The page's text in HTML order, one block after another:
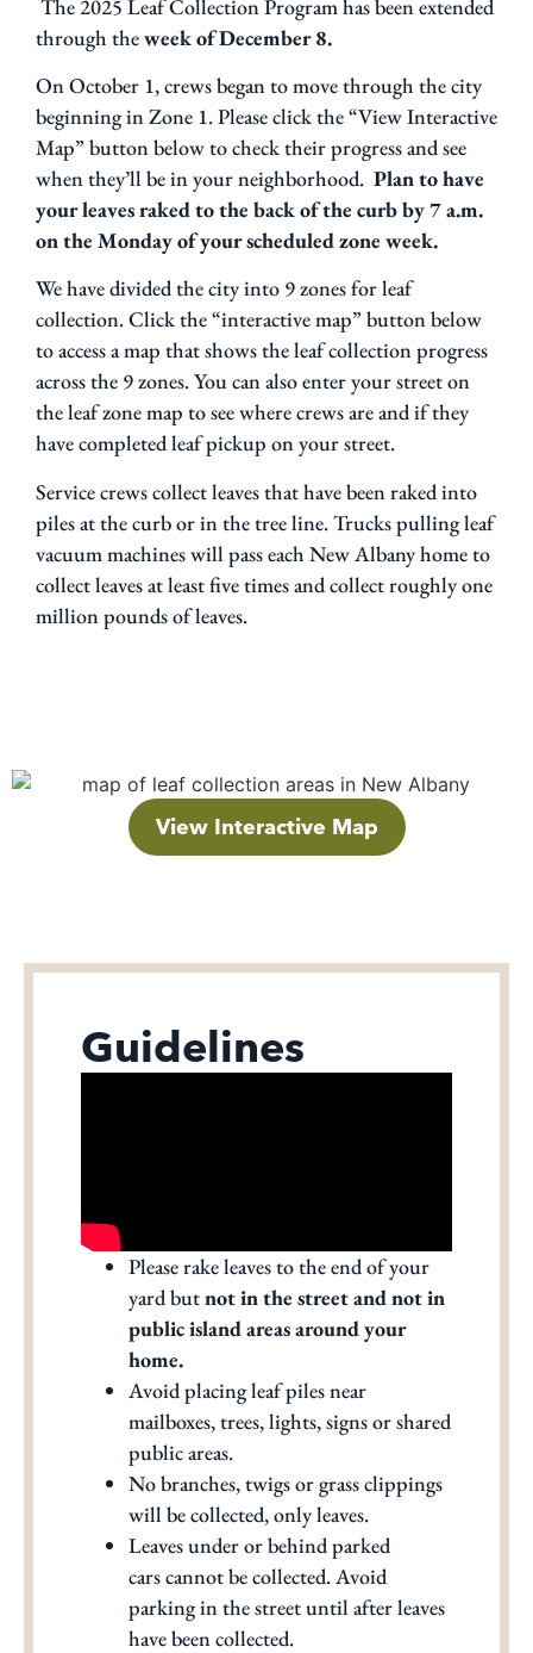
The 2025 Leaf Collection Program has been extended
through theweek of December 8.
On October 1, crews began to move through the city
beginning in Zone 1. Please click the “View Interactive
Map” button below to check their progress and see
when they’ll be in your neighborhood. Plan to have
your leaves raked to the back of the curb by 7 a.m.
on the Monday of your scheduled zone week.
We have divided the city into 9 zones for leaf
collection. Click the “interactive map” button below
to access a map that shows the leaf collection progress
across the 9 zones. You can also enter your street on
the leaf zone map to see where crews are and if they
have completed leaf pickup on your street.
Service crews collect leaves that have been raked into
piles at the curb or in the tree line. Trucks pulling leaf
vacuum machines will pass each New Albany home to
collect leaves at least five times and collect roughly one
million pounds of leaves.
View Interactive Map
Guidelines
Please rake leaves to the end of your
yard butnot in the street and not in
public island areas around your
home.
Avoid placing leaf piles near
mailboxes, trees, lights, signs or shared
public areas.
No branches, twigs or grass clippings
will be collected, only leaves.
Leaves under or behind parked
cars cannot be collected. Avoid
parking in the street until after leaves
have been collected.